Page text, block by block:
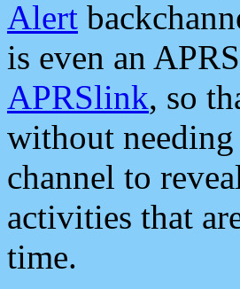
Alert
is even an
APRSlink, so
without
channel to
activities that
time.